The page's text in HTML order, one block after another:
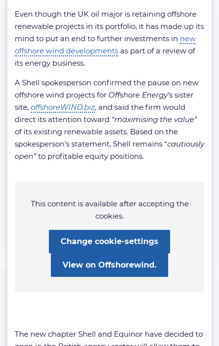
Even though the UK oil major is retaining offshore
renewable projects in its portfolio, it has made up its
mind to put an end to further investments in new
offshore wind developments as part of a review of
its energy business.
A Shell spokesperson confirmed the pause on new
offshore wind projects for Offshore Energy‘s sister
site, offshoreWIND.biz, and said the firm would
direct its attention toward “maximising the value”
of its existing renewable assets. Based on the
spokesperson’s statement, Shell remains “cautiously
open”to profitable equity positions.
This content is available after accepting the
cookies.
Change cookie-settings
View on Offshorewind.
The new chapter Shell and Equinor have decided to